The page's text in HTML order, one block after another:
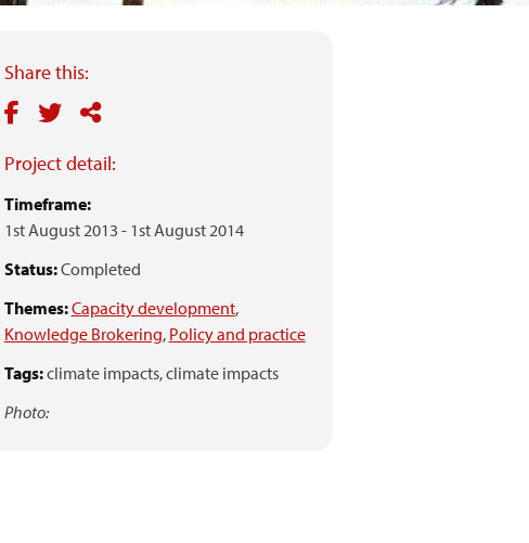
Share this:
Project detail:
Timeframe:
1st August 2013 - 1st August 2014
Status:Completed
Themes:Capacity development,
Knowledge Brokering, Policy and practice
Tags:climate impacts,climate impacts
Photo: